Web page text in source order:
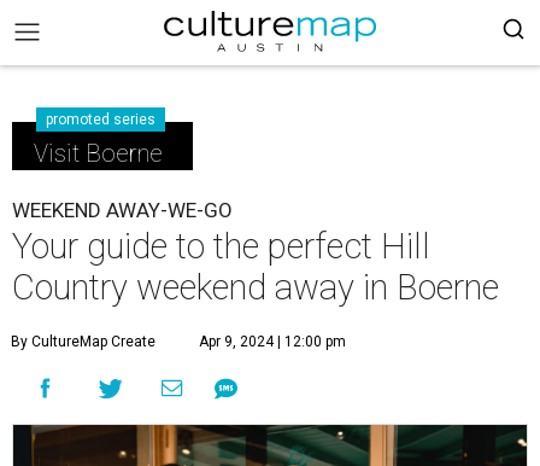
promoted series
Visit Boerne
WEEKEND AWAY-WE-GO
Your guide to the perfect Hill
Country weekend away in Boerne
By CultureMap Create Apr 9, 2024 | 12:00 pm